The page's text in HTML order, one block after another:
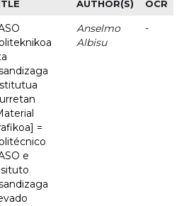
AUTHOR(S) OCR
=
e
Anselmo
Albisu
-